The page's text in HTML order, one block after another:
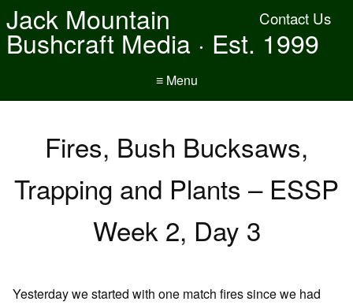
Contact Us
Jack Mountain
Bushcraft Media · Est. 1999
≡ Menu
Fires, Bush Bucksaws,
Trapping and Plants – ESSP
Week 2, Day 3
Yesterday we started with one match fires since we had